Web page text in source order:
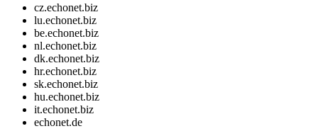
cz.echonet.biz
lu.echonet.biz
be.echonet.biz
nl.echonet.biz
dk.echonet.biz
hr.echonet.biz
sk.echonet.biz
hu.echonet.biz
it.echonet.biz
echonet.de